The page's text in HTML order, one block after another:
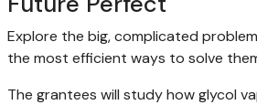
Explore the big, complicated
the most efficient ways to solve
The grantees will study how glycol